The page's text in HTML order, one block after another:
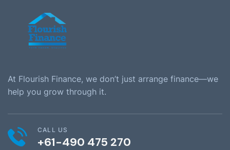
At Flourish Finance, we don’t just arrange finance—we
help you grow through it.
CALL US
+61-490 475 270